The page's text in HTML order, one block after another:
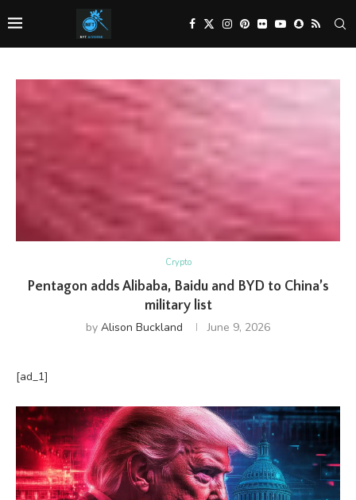
Crypto
Pentagon adds Alibaba, Baidu and BYD to China’s
military list
by Alison Buckland June 9, 2026
[ad_1]